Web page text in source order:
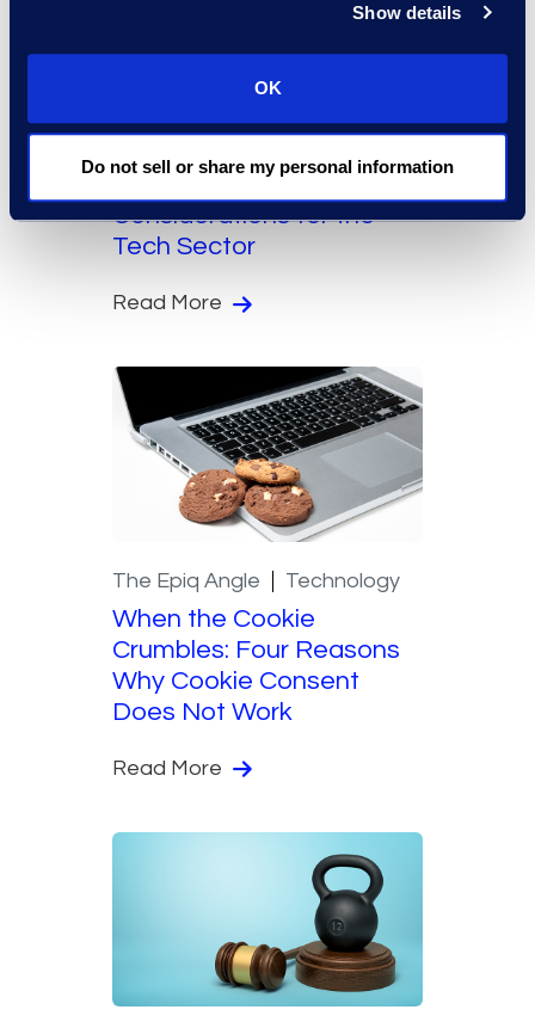
Show details
OK
Do not sell or share my personal information
The Tech Factor: Special
Considerations for the
Tech Sector
Read More
The Epiq Angle Technology
When the Cookie
Crumbles: Four Reasons
Why Cookie Consent
Does Not Work
Read More